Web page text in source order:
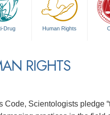
Drug Human Rights
RIGHTS
Code, Scientologists pledge